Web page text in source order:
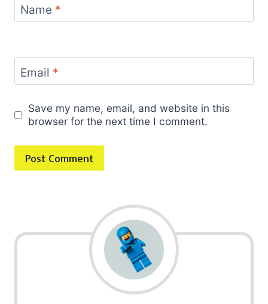
Name *
Email *
Save my name, email, and website in this
browser for the next time I comment.